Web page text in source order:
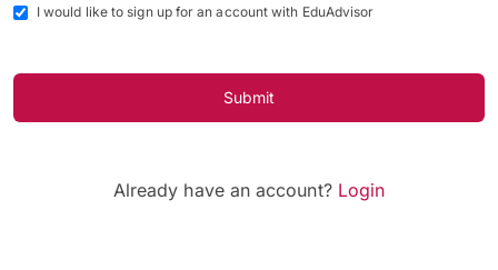
I would like to sign up for an account with EduAdvisor
Submit
Already have an account? Login